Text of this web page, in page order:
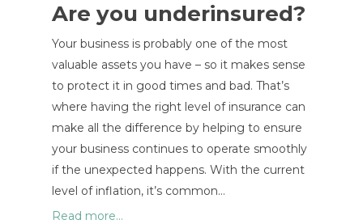
Are you underinsured?
Your business is probably one of the most
valuable assets you have – so it makes sense
to protect it in good times and bad. That’s
where having the right level of insurance can
make all the difference by helping to ensure
your business continues to operate smoothly
if the unexpected happens. With the current
level of inflation, it’s common…
Read more...